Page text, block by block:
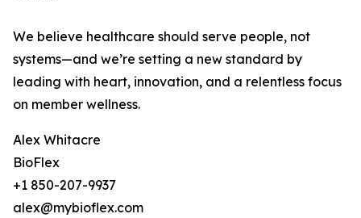
We believe healthcare should serve people, not
systems—and we’re setting a new standard by
leading with heart, innovation, and a relentless focus
on member wellness.
Alex Whitacre
BioFlex
+1 850-207-9937
alex@mybioflex.com